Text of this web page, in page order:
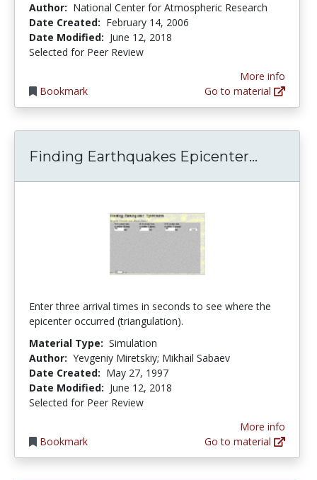
Author: National Center for Atmospheric Research
Date Created: February 14, 2006
Date Modified: June 12, 2018
Selected for Peer Review
Bookmark
More info
Go to material
Finding Earthquakes Epicenter...
Enter three arrival times in seconds to see where the
epicenter occurred (triangulation).
Material Type: Simulation
Author: Yevgeniy Miretskiy; Mikhail Sabaev
Date Created: May 27, 1997
Date Modified: June 12, 2018
Selected for Peer Review
Bookmark
More info
Go to material